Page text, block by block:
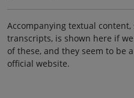
Accompanying textual
transcripts, is shown here if
of these, and they seem to be
official website.